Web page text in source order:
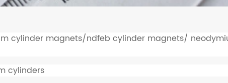
cylinder magnets/ndfeb cylinder magnets/
cylinders